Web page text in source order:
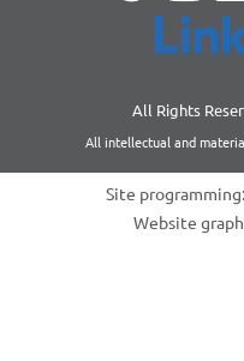
All Rights
All intellectual and
Site
Website